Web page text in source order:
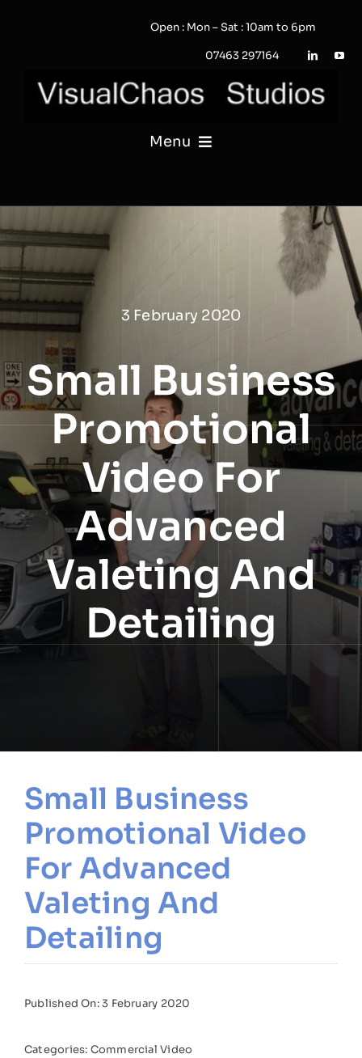
Open : Mon – Sat : 10am to 6pm
07463 297164
Menu
NEWS
INFORMATION
CONTACT
3 February 2020
Small Business
Promotional
Video For
Advanced
Valeting And
Detailing
Small Business
Promotional Video
For Advanced
Valeting And
Detailing
Published On: 3 February 2020
Categories: Commercial Video